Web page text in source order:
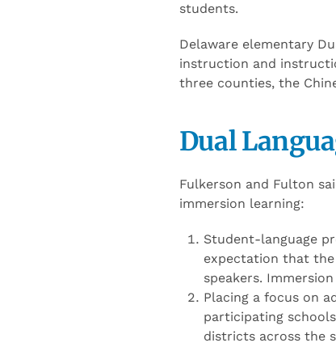
students.
Delaware elementary
instruction and
three counties, the
Dual
Fulkerson and Fulton
immersion learning:
Student-language
expectation that
speakers.
Placing a focus on
participating
districts across the